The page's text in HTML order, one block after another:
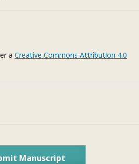
a Creative Commons Attribution 4.0
Manuscript